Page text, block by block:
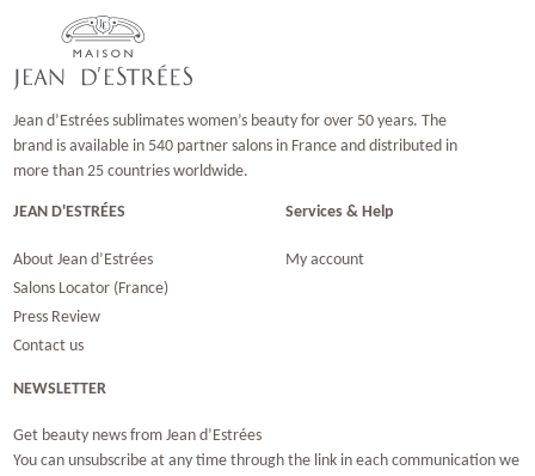
Jean d’Estrées sublimates women’s beauty for over 50 years. The
brand is available in 540 partner salons in France and distributed in
more than 25 countries worldwide.
JEAN D'ESTRÉES
About Jean d’Estrées
Salons Locator (France)
Press Review
Contact us
Services & Help
My account
NEWSLETTER
Get beauty news from Jean d’Estrées
You can unsubscribe at any time through the link in each communication we